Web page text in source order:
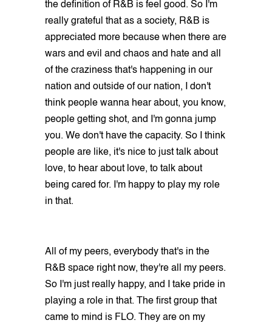
the definition of R&B is feel good. So I'm
really grateful that as a society, R&B is
appreciated more because when there are
wars and evil and chaos and hate and all
of the craziness that's happening in our
nation and outside of our nation, I don't
think people wanna hear about, you know,
people getting shot, and I'm gonna jump
you. We don't have the capacity. So I think
people are like, it's nice to just talk about
love, to hear about love, to talk about
being cared for. I'm happy to play my role
in that.
All of my peers, everybody that's in the
R&B space right now, they're all my peers.
So I'm just really happy, and I take pride in
playing a role in that. The first group that
came to mind is FLO. They are on my